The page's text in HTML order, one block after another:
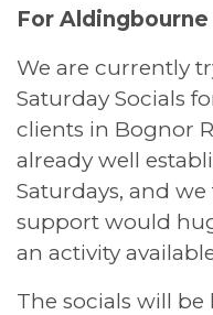
For
We are currently
Saturday Socials
clients in Bognor
already well
Saturdays, and
support would
an activity
The socials will be